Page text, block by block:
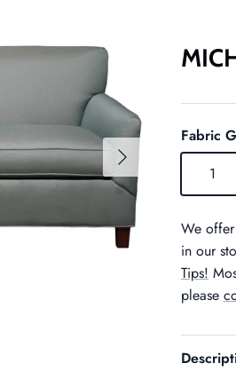
Next
Fabric
1
We
in our
Tips!
please